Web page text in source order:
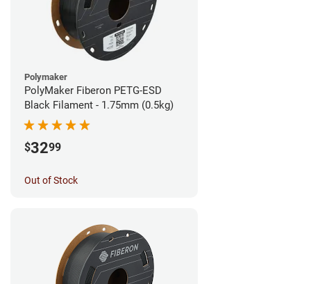
Polymaker
PolyMaker Fiberon PETG-ESD
Black Filament - 1.75mm (0.5kg)
$3299
Out of Stock